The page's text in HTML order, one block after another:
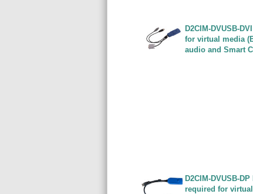
D2CIM-DVUSB-
for virtual media
audio and Smart
D2CIM-DVUSB-
required for